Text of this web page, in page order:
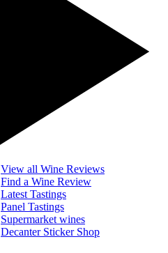
View all Wine Reviews
Find a Wine Review
Latest Tastings
Panel Tastings
Supermarket wines
Decanter Sticker Shop